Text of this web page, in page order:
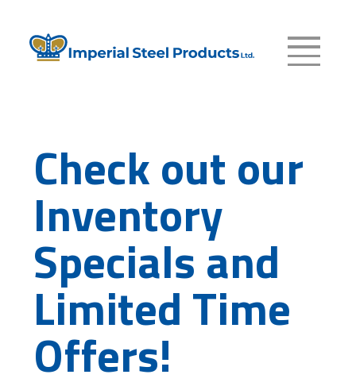
Check out our
Inventory
Specials and
Limited Time
Offers!